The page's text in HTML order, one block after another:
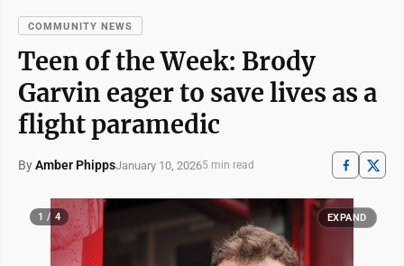
COMMUNITY NEWS
Teen of the Week: Brody
Garvin eager to save lives as a
flight paramedic
ByAmber PhippsJanuary 10, 20265 min read
1 / 4 EXPAND